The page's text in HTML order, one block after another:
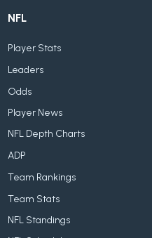
NFL
Player Stats
Leaders
Odds
Player News
NFL Depth Charts
ADP
Team Rankings
Team Stats
NFL Standings